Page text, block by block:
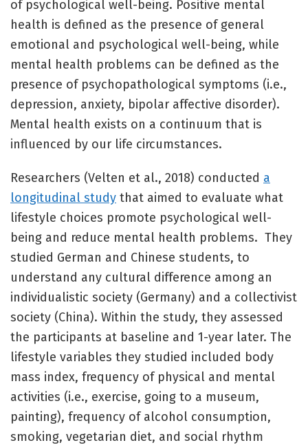
of psychological well-being. Positive mental
health is defined as the presence of general
emotional and psychological well-being, while
mental health problems can be defined as the
presence of psychopathological symptoms (i.e.,
depression, anxiety, bipolar affective disorder).
Mental health exists on a continuum that is
influenced by our life circumstances.
Researchers (Velten et al., 2018) conducted a
longitudinal study that aimed to evaluate what
lifestyle choices promote psychological well-
being and reduce mental health problems. They
studied German and Chinese students, to
understand any cultural difference among an
individualistic society (Germany) and a collectivist
society (China). Within the study, they assessed
the participants at baseline and 1-year later. The
lifestyle variables they studied included body
mass index, frequency of physical and mental
activities (i.e., exercise, going to a museum,
painting), frequency of alcohol consumption,
smoking, vegetarian diet, and social rhythm